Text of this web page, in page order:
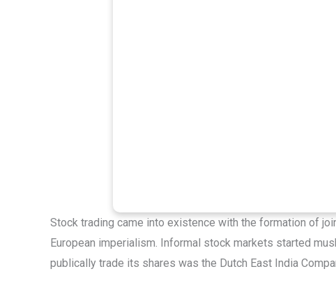
Stock trading came into existence with the formation of
European imperialism. Informal stock markets started
publically trade its shares was the Dutch East India